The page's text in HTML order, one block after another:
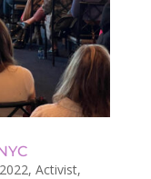
2022, Activist,